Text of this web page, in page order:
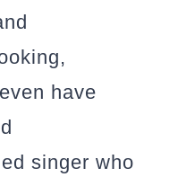
have
singer who